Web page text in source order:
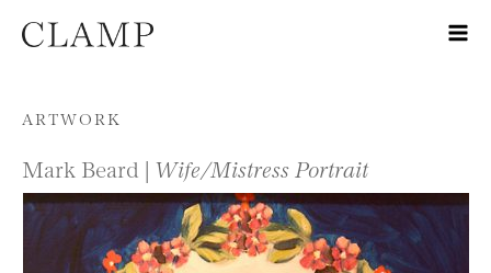
Skip to content
ARTWORK
Mark Beard | Wife/Mistress Portrait